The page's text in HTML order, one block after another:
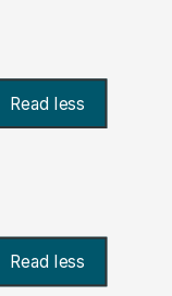
Read less
Read less